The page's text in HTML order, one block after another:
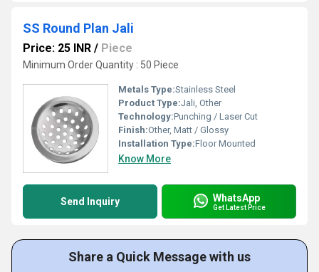
SS Round Plan Jali
Price: 25 INR / Piece
Minimum Order Quantity : 50 Piece
Metals Type:Stainless Steel
Product Type:Jali, Other
Technology:Punching / Laser Cut
Finish:Other, Matt / Glossy
Installation Type:Floor Mounted
Know More
Send Inquiry WhatsApp
Get Latest Price
Share a Quick Message with us